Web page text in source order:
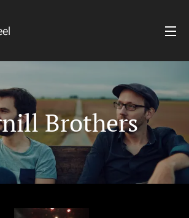
Brothers